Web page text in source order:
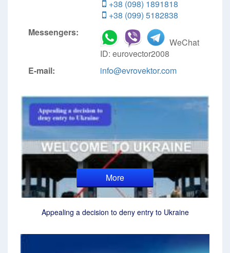
+38 (098) 1891818
+38 (099) 5182838
Messengers:
WeChat
ID: eurovector2008
E-mail:
info@evrovektor.com
More
Appealing a decision to deny entry to Ukraine